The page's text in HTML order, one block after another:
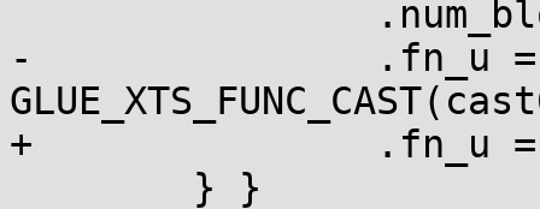
-		.fn_u = { .xts =
+		.fn_u = { .xts = cast6_xts_dec }